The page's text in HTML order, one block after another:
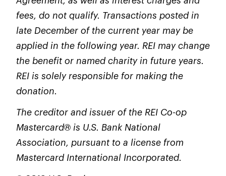
fees, do not qualify. Transactions posted in
late December of the current year may be
applied in the following year. REI may change
the benefit or named charity in future years.
REI is solely responsible for making the
donation.
The creditor and issuer of the REI Co-op
Mastercard® is U.S. Bank National
Association, pursuant to a license from
Mastercard International Incorporated.